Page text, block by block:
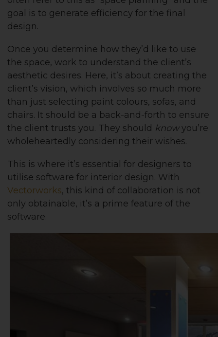
goal is to generate efficiency for the final
design.
Once you determine how they’d like to use
the space, work to understand the client’s
aesthetic desires. Here, it’s about creating the
client’s vision, which involves so much more
than just selecting paint colours, sofas, and
chairs. It should be a back-and-forth to ensure
the client trusts you. They should knowyou’re
wholeheartedly considering their wishes.
This is where it’s essential for designers to
utilise software for interior design. With
Vectorworks, this kind of collaboration is not
only obtainable, it’s a prime feature of the
software.